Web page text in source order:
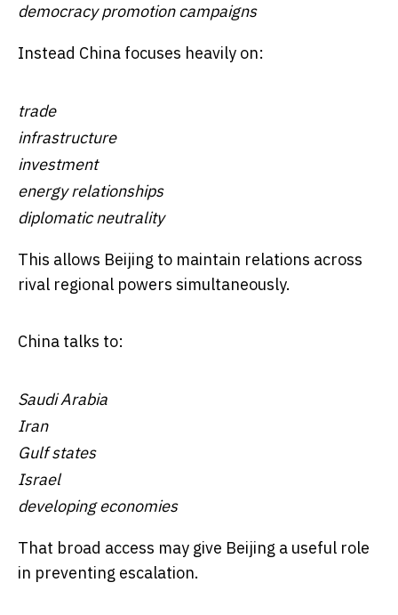
democracy promotion campaigns
Instead China focuses heavily on:
trade
infrastructure
investment
energy relationships
diplomatic neutrality
This allows Beijing to maintain relations across
rival regional powers simultaneously.
China talks to:
Saudi Arabia
Iran
Gulf states
Israel
developing economies
That broad access may give Beijing a useful role
in preventing escalation.